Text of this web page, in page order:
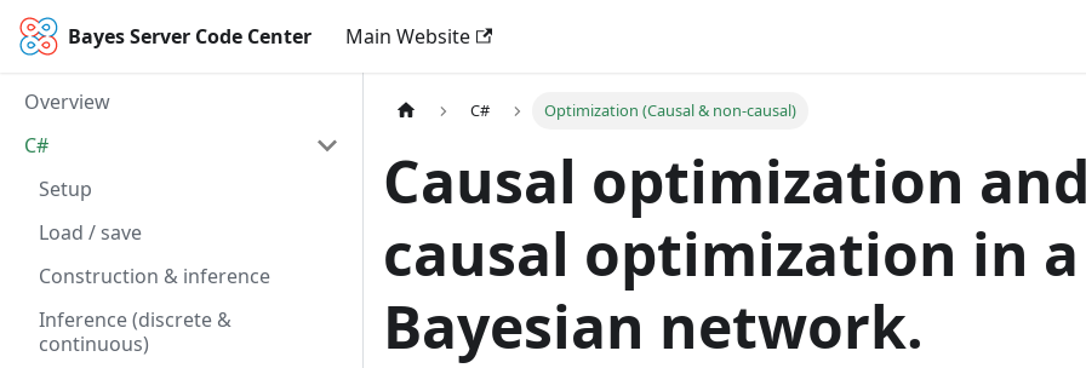
Bayes Server Code Center Main Website
Overview
C#
Setup
Load / save
Construction & inference
Inference (discrete &
continuous)
C# Optimization (Causal & non-causal)
Causal optimization
causal optimization in a
Bayesian network.